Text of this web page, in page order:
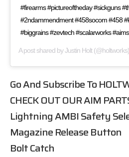
#firearms #pictureoftheday #sickguns
#2ndammendment #458socom #458
#biggrains #zevtech #scalarworks
A post shared byJustin Holt
Go And Subscribe To
CHECK OUT OURAIM
Lightning AMBI Safety
Magazine Release Button
Bolt Catch